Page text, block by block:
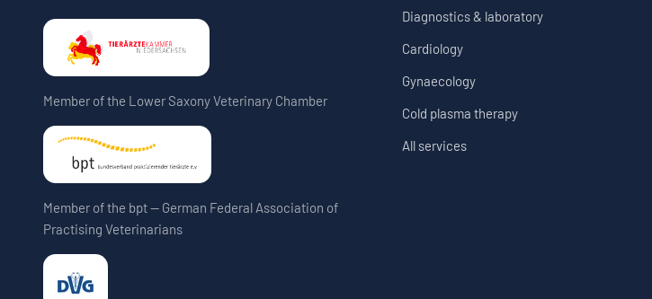
Member of the Lower Saxony Veterinary Chamber
Member of the bpt — German Federal Association of
Practising Veterinarians
Diagnostics & laboratory
Cardiology
Gynaecology
Cold plasma therapy
All services